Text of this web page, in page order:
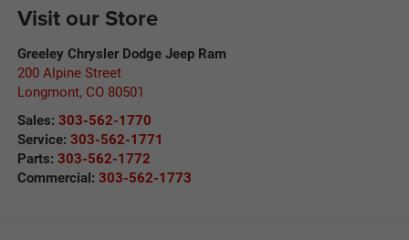
Visit our Store
Greeley Chrysler Dodge Jeep Ram
200 Alpine Street
Longmont, CO 80501
Sales: 303-562-1770
Service: 303-562-1771
Parts: 303-562-1772
Commercial: 303-562-1773